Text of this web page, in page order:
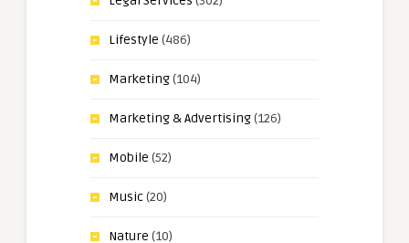
Lifestyle (486)
Marketing(104)
Marketing & Advertising(126)
Mobile (52)
Music(20)
Nature (10)